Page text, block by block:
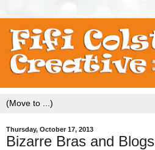
Thursday, October 17, 2013
Bizarre Bras and Blogs